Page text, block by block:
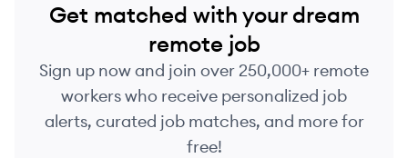
Get matched with your dream
remote job
Sign up now and join over 250,000+ remote
workers who receive personalized job
alerts, curated job matches, and more for
free!